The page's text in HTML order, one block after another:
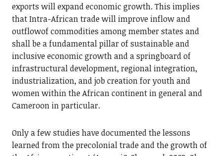
exports will expand economic growth. This implies
that Intra-African trade will improve inflow and
outflowof commodities among member states and
shall be a fundamental pillar of sustainable and
inclusive economic growth and a springboard of
infrastructural development, regional integration,
industrialization, and job creation for youth and
women within the African continent in general and
Cameroon in particular.
Only a few studies have documented the lessons
learned from the precolonial trade and the growth of